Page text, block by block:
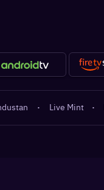
· Live Mint ·